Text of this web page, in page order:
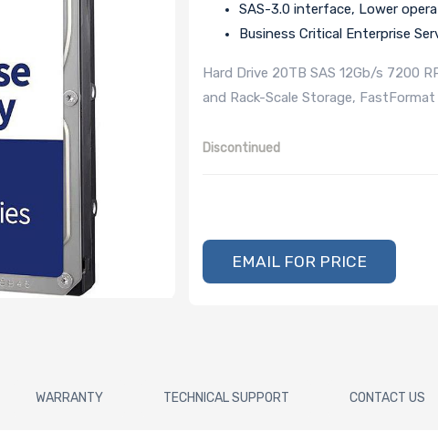
SAS-3.0 interface, Lower
Business Critical Enterprise
Hard Drive 20TB SAS 12Gb/s 7200
and Rack-Scale Storage, FastFormat
Discontinued
EMAIL FOR PRICE
WARRANTY TECHNICAL SUPPORT CONTACT US